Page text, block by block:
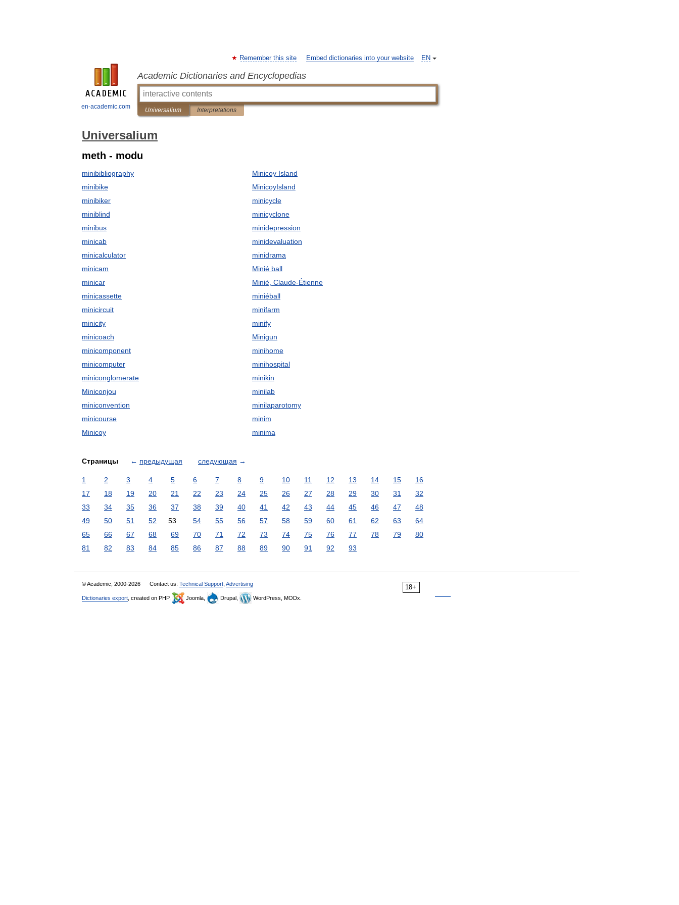
en-academic.com
EN
Remember this site Embed dictionaries into your website
Academic Dictionaries and Encyclopedias
Universalium Interpretations
Universalium
meth - modu
minibibliography
minibike
minibiker
miniblind
minibus
minicab
minicalculator
minicam
minicar
minicassette
minicircuit
minicity
minicoach
minicomponent
minicomputer
miniconglomerate
Miniconjou
miniconvention
minicourse
Minicoy
Minicoy Island
MinicoyIsland
minicycle
minicyclone
minidepression
minidevaluation
minidrama
Minié ball
Minié, Claude-Étienne
miniéball
minifarm
minify
Minigun
minihome
minihospital
minikin
minilab
minilaparotomy
minim
minima
Страницы ← предыдущая следующая →
1 2 3 4 5 6 7 8 9 10 11 12 13 14 15
16
17
18 19 20 21 22 23 24 25 26 27 28 29 30 31
32
33
34 35 36 37 38 39 40 41 42 43 44 45 46 47
48
49
50 51 52 53 54 55 56 57 58 59 60 61 62 63
64
65
66 67 68 69 70 71 72 73 74 75 76 77 78 79
80
81
82 83 84 85 86 87 88 89 90 91 92 93
18+
© Academic, 2000-2026 Contact us: Technical Support Advertising
Dictionaries export , created on PHP, Joomla, Drupal, WordPress, MODx.